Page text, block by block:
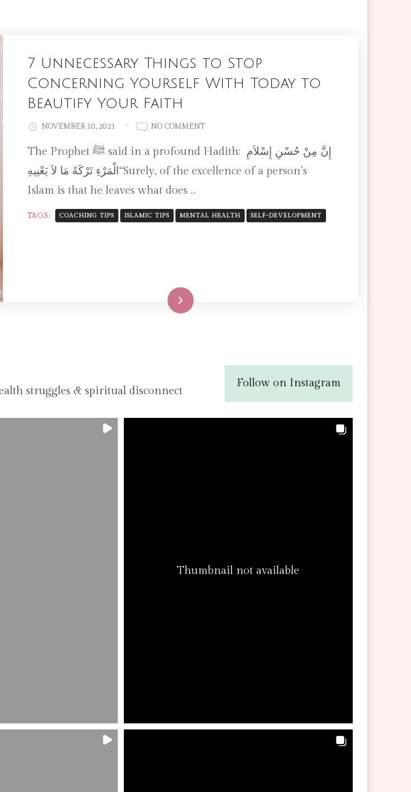
7 Unnecessary Things to Stop
Concerning Yourself With Today to
Beautify Your Faith
NOVEMBER 10, 2021 NO COMMENTON
UNNECESSARY
THINGS
TO
YOURSELF
The Prophet ﷺ said in a profound Hadith: إِنَّ مِنْ حُسْنِ إِسْلاَمِ
الْمَرْءِ تَرْكَهُ مَا لاَ يَعْنِيهِ“Surely, of the excellence of a person’s
Islam is that he leaves what does …
TAGS: COACHING TIPS ISLAMIC TIPS MENTAL HEALTH SELF-DEVELOPMENT
Read More
struggles & spiritual disconnect
Follow on Instagram
Thumbnail not available